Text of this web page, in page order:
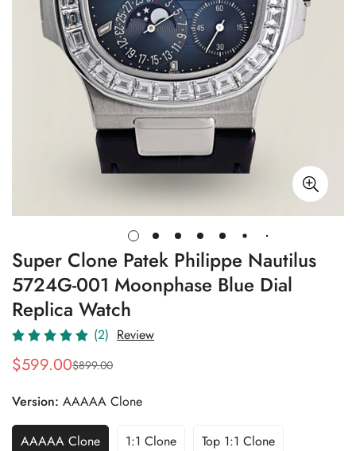
Super Clone Patek Philippe Nautilus
5724G-001 Moonphase Blue Dial
Replica Watch
(2) Review
Sale
$599.00
Regular
$899.00
Version: AAAAA Clone
AAAAA Clone 1:1 Clone Top 1:1 Clone